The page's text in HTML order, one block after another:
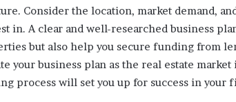
Consider the location, market demand,
in. A clear and well-researched business
but also help you secure funding from
your business plan as the real estate
process will set you up for success in your